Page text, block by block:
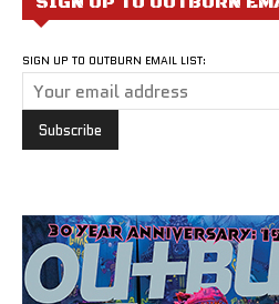
SIGN UP TO OUTBURN EMAIL LIST: